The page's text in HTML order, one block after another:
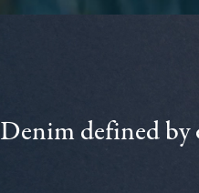
Denim defined by